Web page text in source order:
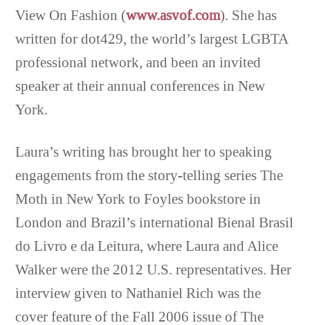
View On Fashion (www.asvof.com). She has
written for dot429, the world’s largest LGBTA
professional network, and been an invited
speaker at their annual conferences in New
York.
Laura’s writing has brought her to speaking
engagements from the story-telling series The
Moth in New York to Foyles bookstore in
London and Brazil’s international Bienal Brasil
do Livro e da Leitura, where Laura and Alice
Walker were the 2012 U.S. representatives. Her
interview given to Nathaniel Rich was the
cover feature of the Fall 2006 issue of The